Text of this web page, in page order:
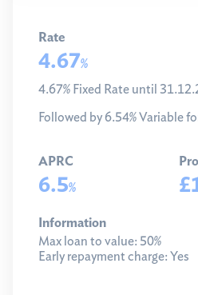
Rate
4.67%
4.67% Fixed Rate until
Followed by 6.54% Variable
APRC
6.5%
Information
Max loan to value: 50%
Early repayment charge: Yes